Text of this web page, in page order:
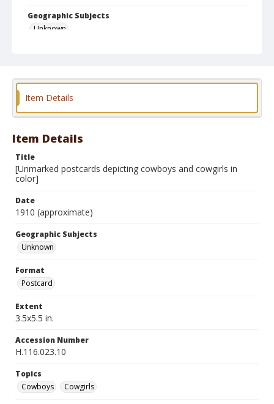
Geographic Subjects
Unknown
Item Details
Item Details
Title
[Unmarked postcards depicting cowboys and cowgirls in
color]
Date
1910 (approximate)
Geographic Subjects
Unknown
Format
Postcard
Extent
3.5x5.5 in.
Accession Number
H.116.023.10
Topics
Cowboys
Cowgirls